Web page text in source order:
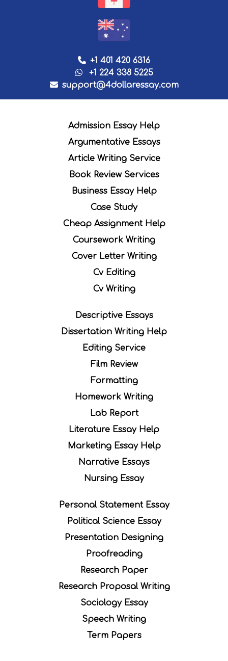
+1 401 420 6316
+1 224 338 5225
support@4dollaressay.com
Admission Essay Help
Argumentative Essays
Article Writing Service
Book Review Services
Business Essay Help
Case Study
Cheap Assignment Help
Coursework Writing
Cover Letter Writing
Cv Editing
Cv Writing
Descriptive Essays
Dissertation Writing Help
Editing Service
Film Review
Formatting
Homework Writing
Lab Report
Literature Essay Help
Marketing Essay Help
Narrative Essays
Nursing Essay
Personal Statement Essay
Political Science Essay
Presentation Designing
Proofreading
Research Paper
Research Proposal Writing
Sociology Essay
Speech Writing
Term Papers